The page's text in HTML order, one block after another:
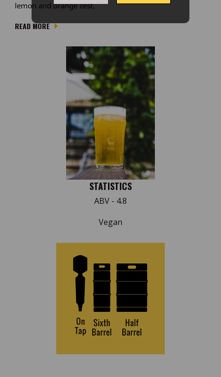
lemon and orange zest.
READ MORE
STATISTICS
ABV - 4.8
Vegan